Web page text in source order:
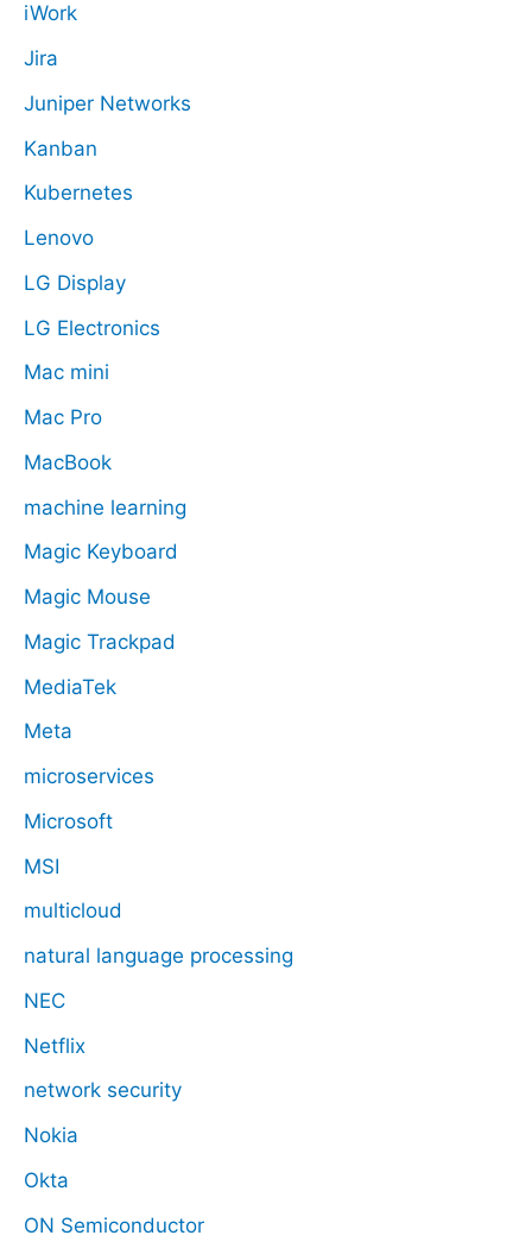
iWork
Jira
Juniper Networks
Kanban
Kubernetes
Lenovo
LG Display
LG Electronics
Mac mini
Mac Pro
MacBook
machine learning
Magic Keyboard
Magic Mouse
Magic Trackpad
MediaTek
Meta
microservices
Microsoft
MSI
multicloud
natural language processing
NEC
Netflix
network security
Nokia
Okta
ON Semiconductor